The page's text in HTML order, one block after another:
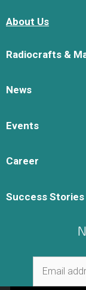
About Us
Radiocrafts &
News
Events
Career
Success